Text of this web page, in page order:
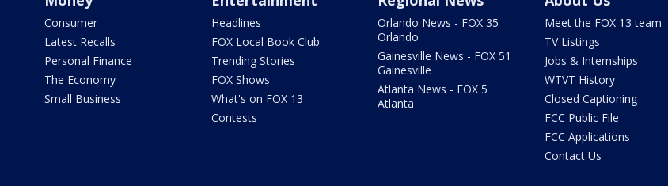
Consumer
Latest Recalls
Personal Finance
The Economy
Small Business
Headlines
FOX Local Book Club
Trending Stories
FOX Shows
What's on FOX 13
Contests
Orlando News - FOX 35
Orlando
Gainesville News - FOX 51
Gainesville
Atlanta News - FOX 5
Atlanta
Meet the FOX 13 team
TV Listings
Jobs & Internships
WTVT History
Closed Captioning
FCC Public File
FCC Applications
Contact Us